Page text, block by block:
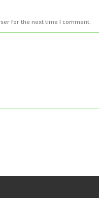
for the next time I comment.